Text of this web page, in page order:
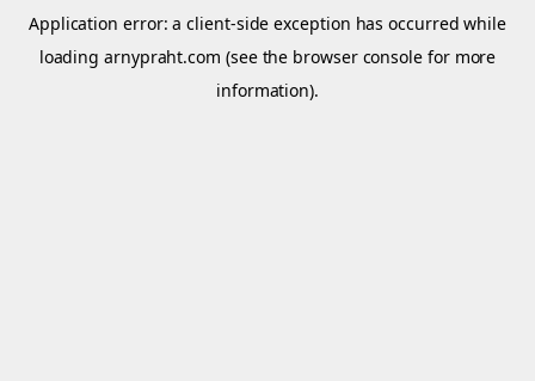
Application error: aclient-side exception has occurred while
loadingarnypraht.com (see the browser console for more
information).